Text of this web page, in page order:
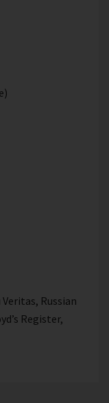
Russian
Register,